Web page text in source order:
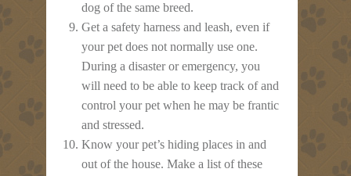
dog of the same breed.
Get a safety harness and leash, even if
your pet does not normally use one.
During a disaster or emergency, you
will need to be able to keep track of and
control your pet when he may be frantic
and stressed.
Know your pet’s hiding places in and
out of the house. Make a list of these